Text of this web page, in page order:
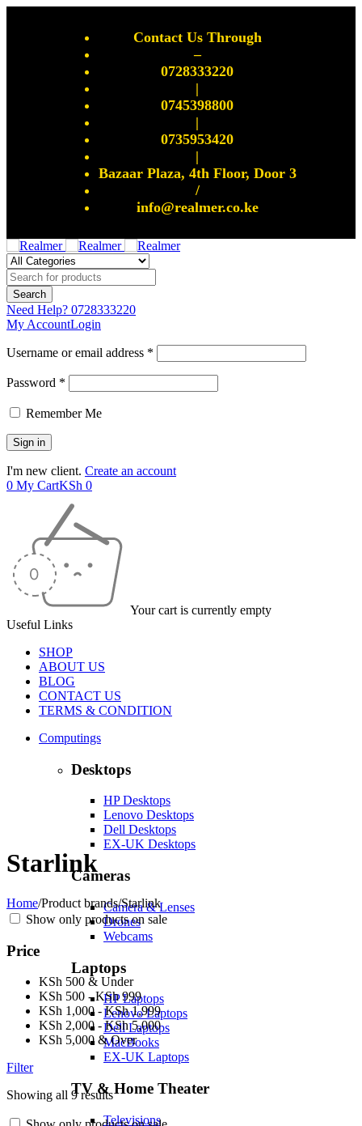
Contact Us Through
–
0728333220
|
0745398800
|
0735953420
|
Bazaar Plaza, 4th Floor, Door 3
/
info@realmer.co.ke
Need Help? 0728333220
My AccountLogin
Username or email address *
Password *
Remember Me
I'm new client. Create an account
0 My CartKSh 0
Your cart is currently empty
Useful Links
SHOP
ABOUT US
BLOG
CONTACT US
TERMS & CONDITION
Computings
Desktops
HP Desktops
Lenovo Desktops
Dell Desktops
EX-UK Desktops
Cameras
Camera & Lenses
Drones
Webcams
Laptops
HP Laptops
Lenovo Laptops
Dell Laptops
MacBooks
EX-UK Laptops
TV & Home Theater
Televisions
Starlink
Home/Product brands/Starlink
Show only products on sale
Price
KSh 500 & Under
KSh 500 - KSh 999
KSh 1,000 - KSh 1,999
KSh 2,000 - KSh 5,000
KSh 5,000 & Over
Filter
Showing all 9 results